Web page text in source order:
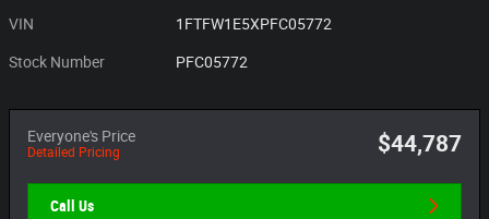
VIN 1FTFW1E5XPFC05772
Stock Number PFC05772
Everyone's Price
Detailed Pricing $44,787
Call Us